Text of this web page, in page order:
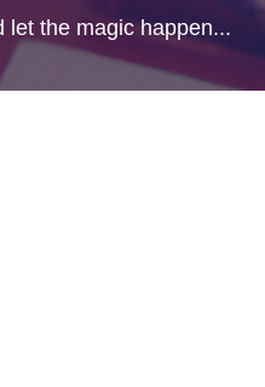
let the magic happen...